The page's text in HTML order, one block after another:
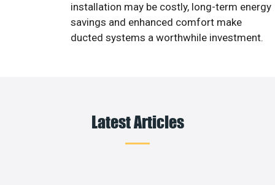
installation may be costly, long-term energy
savings and enhanced comfort make
ducted systems a worthwhile investment.
Latest Articles